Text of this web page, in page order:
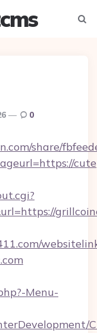
0
share/
Menu-